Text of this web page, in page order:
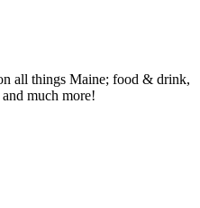
all things Maine; food & drink,
much more!